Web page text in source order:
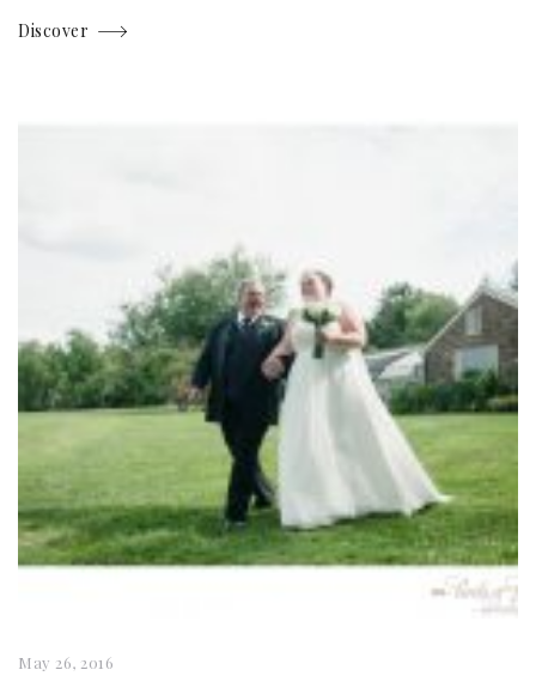
Discover
May 26, 2016